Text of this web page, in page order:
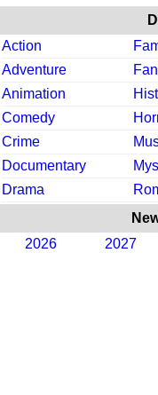
Action
Adventure
Animation
Comedy
Crime
Documentary
Drama
2026
2027